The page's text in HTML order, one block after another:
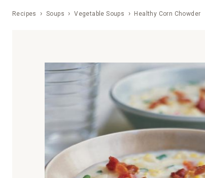
Recipes Soups Vegetable Soups Healthy Corn Chowder